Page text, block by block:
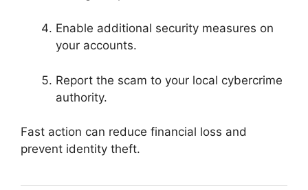
Enable additional security measures on
your accounts.
Report the scam to your local cybercrime
authority.
Fast action can reduce financial loss and
prevent identity theft.